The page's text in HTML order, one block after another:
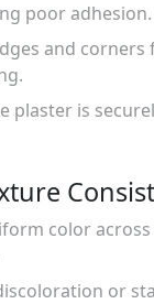
poor adhesion.
and
plaster is
color
or